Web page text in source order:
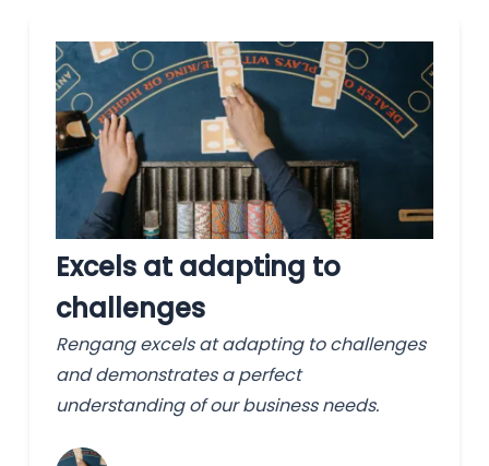
Excels at adapting to
challenges
Rengang excels at adapting to challenges
and demonstrates a perfect
understanding of our business needs.